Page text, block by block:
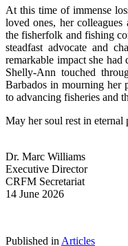
At this time of immense
loved ones, her
the fisherfolk and fishing
steadfast advocate and
remarkable impact she
Shelly-Ann touched
Barbados in mourning her
to advancing fisheries and
May her soul rest in eternal
Dr. Marc Williams
Executive Director
CRFM Secretariat
14 June 2026
Published in Articles